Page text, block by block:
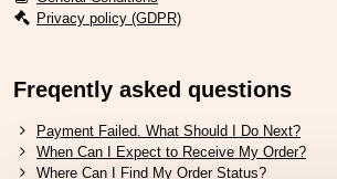
Privacy policy (GDPR)
Freqently asked questions
Payment Failed. What Should I Do Next?
When Can I Expect to Receive My Order?
Where Can I Find My Order Status?